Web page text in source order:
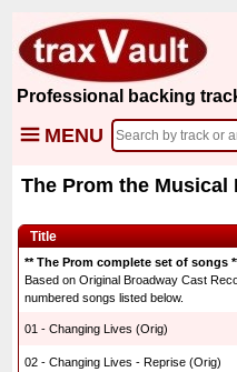
Professional backing
MENU
The Prom the Musical
Title
** The Prom complete set of songs
Based on Original Broadway Cast
numbered songs listed below.
01 - Changing Lives (Orig)
02 - Changing Lives - Reprise (Orig)